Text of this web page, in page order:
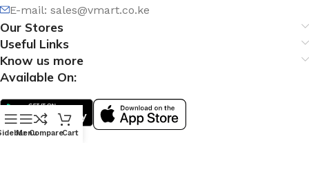
E-mail: sales@vmart.co.ke
Our Stores
Useful Links
Know us more
Available On:
Social Links:
MenuCompareCart